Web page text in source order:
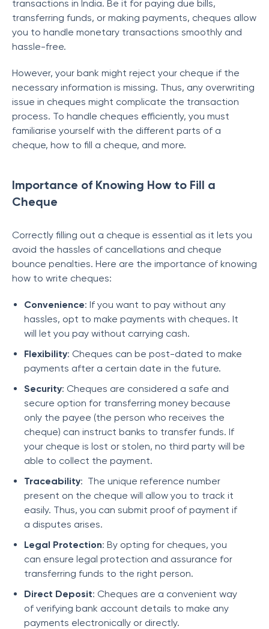
transactions in India. Be it for paying due bills,
transferring funds, or making payments, cheques allow
you to handle monetary transactions smoothly and
hassle-free.
However, your bank might reject your cheque if the
necessary information is missing. Thus, any overwriting
issue in cheques might complicate the transaction
process. To handle cheques efficiently, you must
familiarise yourself with the different parts of a
cheque, how to fill a cheque, and more.
Importance of Knowing How to Fill a
Cheque
Correctly filling out a cheque is essential as it lets you
avoid the hassles of cancellations and cheque
bounce penalties. Here are the importance of knowing
how to write cheques:
Convenience: If you want to pay without any
hassles, opt to make payments with cheques. It
will let you pay without carrying cash.
Flexibility: Cheques can be post-dated to make
payments after a certain date in the future.
Security: Cheques are considered a safe and
secure option for transferring money because
only the payee (the person who receives the
cheque) can instruct banks to transfer funds. If
your cheque is lost or stolen, no third party will be
able to collect the payment.
Traceability: The unique reference number
present on the cheque will allow you to track it
easily. Thus, you can submit proof of payment if
a disputes arises.
Legal Protection: By opting for cheques, you
can ensure legal protection and assurance for
transferring funds to the right person.
Direct Deposit: Cheques are a convenient way
of verifying bank account details to make any
payments electronically or directly.